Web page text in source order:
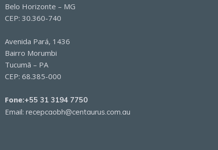
Belo Horizonte – MG
CEP: 30.360-740
Avenida Pará, 1436
Bairro Morumbi
Tucumã – PA
CEP: 68.385-000
Fone:+55 31 3194 7750
Email: recepcaobh@centaurus.com.au